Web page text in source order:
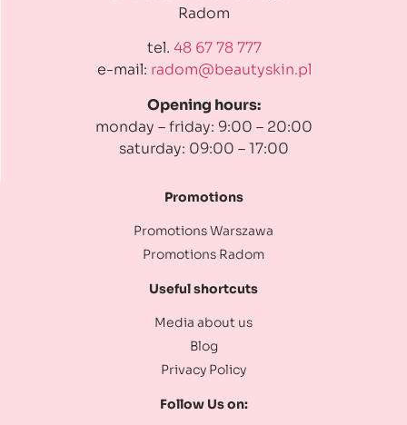
Radom
tel. 48 67 78 777
e-mail: radom@beautyskin.pl
Opening hours:
monday – friday: 9:00 – 20:00
saturday: 09:00 – 17:00
Promotions
Promotions Warszawa
Promotions Radom
Useful shortcuts
Media about us
Blog
Privacy Policy
Follow Us on: